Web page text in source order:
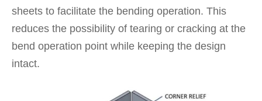
sheets to facilitate the bending operation. This
reduces the possibility of tearing or cracking at the
bend operation point while keeping the design
intact.